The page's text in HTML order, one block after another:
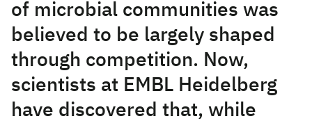
of microbial communities was
believed to be largely shaped
through competition. Now,
scientists at EMBL Heidelberg
have discovered that, while